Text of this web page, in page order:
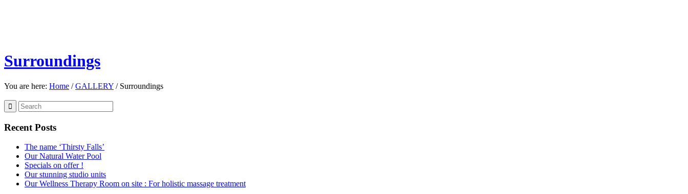
Surroundings
You are here: Home / GALLERY / Surroundings
Recent Posts
The name ‘Thirsty Falls’
Our Natural Water Pool
Specials on offer !
Our stunning studio units
Our Wellness Therapy Room on site : For holistic massage treatment